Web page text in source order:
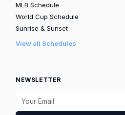
MLB Schedule
World Cup Schedule
Sunrise & Sunset
View all Schedules
NEWSLETTER